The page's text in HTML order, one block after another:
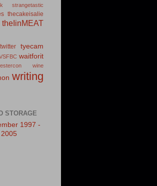
strangetastic
thecakeisalie
theIinMEAT
twitter
tyecam
waitforit
wine
writing
STORAGE
1997 -